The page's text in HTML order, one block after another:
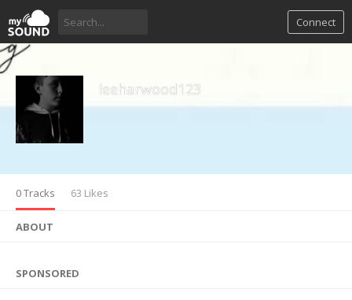
Connect
leeharwood123
0 Tracks 63 Likes
ABOUT
SPONSORED